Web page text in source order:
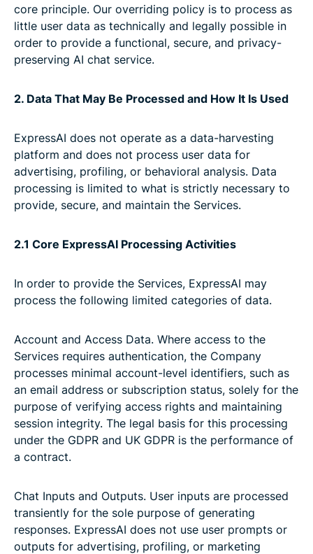
core principle. Our overriding policy is to process as
little user data as technically and legally possible in
order to provide a functional, secure, and privacy-
preserving AI chat service.
2. Data That May Be Processed and How It Is Used
ExpressAI does not operate as a data-harvesting
platform and does not process user data for
advertising, profiling, or behavioral analysis. Data
processing is limited to what is strictly necessary to
provide, secure, and maintain the Services.
2.1 Core ExpressAI Processing Activities
In order to provide the Services, ExpressAI may
process the following limited categories of data.
Account and Access Data. Where access to the
Services requires authentication, the Company
processes minimal account-level identifiers, such as
an email address or subscription status, solely for the
purpose of verifying access rights and maintaining
session integrity. The legal basis for this processing
under the GDPR and UK GDPR is the performance of
a contract.
Chat Inputs and Outputs. User inputs are processed
transiently for the sole purpose of generating
responses. ExpressAI does not use user prompts or
outputs for advertising, profiling, or marketing